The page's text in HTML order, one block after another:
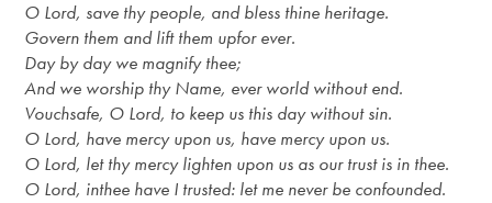
O Lord, save thypeople, and bless thine heritage.
Govern them and lift them upfor ever.
Day by day we magnify thee;
And we worship thy Name, ever world without end.
Vouchsafe, O Lord, to keep us this day without sin.
O Lord, have mercy upon us, have mercy upon us.
O Lord, let thy mercy lighten upon us as our trust is in thee.
O Lord, inthee have I trusted: let me never be confounded.